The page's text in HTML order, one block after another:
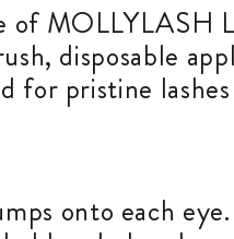
of MOLLYLASH
disposable
for pristine
onto each eye.